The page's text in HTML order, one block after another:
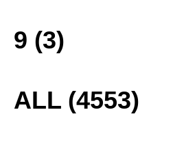
9 (3)
ALL (4553)